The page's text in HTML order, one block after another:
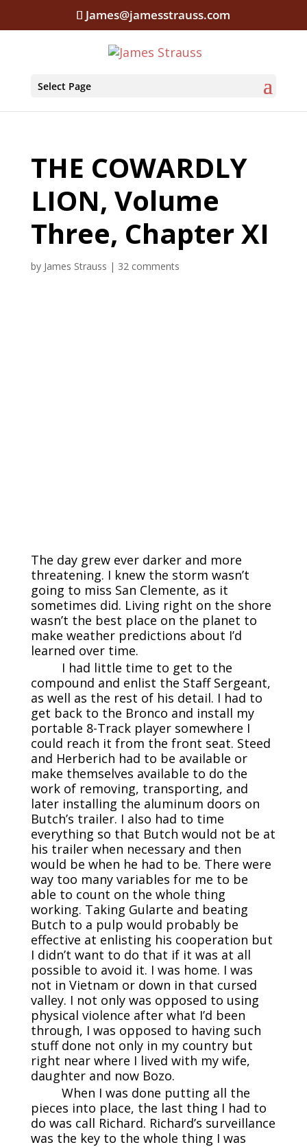
James@jamesstrauss.com
Select Page
THE COWARDLY
LION, Volume
Three, Chapter XI
by James Strauss | 32 comments
The day grew ever darker and more
threatening. I knew the storm wasn’t
going to miss San Clemente, as it
sometimes did. Living right on the shore
wasn’t the best place on the planet to
make weather predictions about I’d
learned over time.
I had little time to get to the
compound and enlist the Staff Sergeant,
as well as the rest of his detail. I had to
get back to the Bronco and install my
portable 8-Track player somewhere I
could reach it from the front seat. Steed
and Herberich had to be available or
make themselves available to do the
work of removing, transporting, and
later installing the aluminum doors on
Butch’s trailer. I also had to time
everything so that Butch would not be at
his trailer when necessary and then
would be when he had to be. There were
way too many variables for me to be
able to count on the whole thing
working. Taking Gularte and beating
Butch to a pulp would probably be
effective at enlisting his cooperation but
I didn’t want to do that if it was at all
possible to avoid it. I was home. I was
not in Vietnam or down in that cursed
valley. I not only was opposed to using
physical violence after what I’d been
through, I was opposed to having such
stuff done not only in my country but
right near where I lived with my wife,
daughter and now Bozo.
When I was done putting all the
pieces into place, the last thing I had to
do was call Richard. Richard’s surveillance
was the key to the whole thing I was